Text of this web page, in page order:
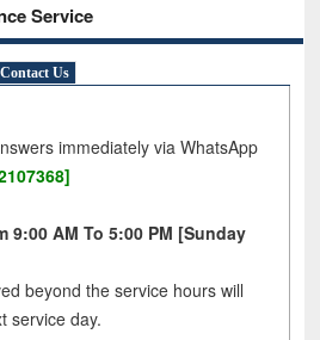
Service
Contact Us
immediately via WhatsApp
9:00 AM To 5:00 PM [Sunday
beyond the service hours will
service day.